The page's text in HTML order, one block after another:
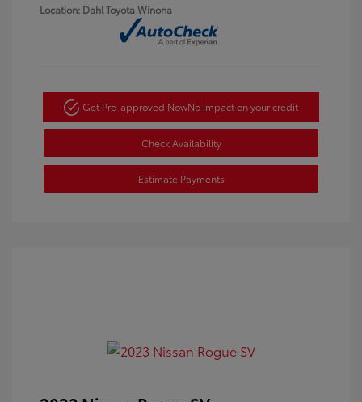
Location: Dahl Toyota Winona
Get Pre-approved NowNo impact on your credit
Check Availability
Estimate Payments